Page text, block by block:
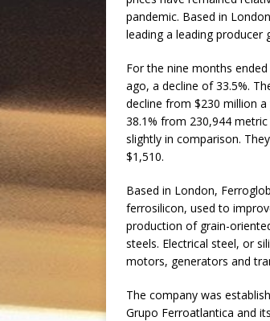
pandemic. Based in
leading a leading producer
For the nine months
ago, a decline of 33.5%.
decline from $230 million
38.1% from 230,944
slightly in comparison.
$1,510.
Based in London,
ferrosilicon, used to
production of grain-
steels. Electrical steel, or
motors, generators and
The company was
Grupo Ferroatlantica and